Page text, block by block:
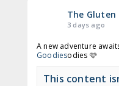
The Gluten
3 days ago
A new adventure
Goodiesodies 🩷
This content